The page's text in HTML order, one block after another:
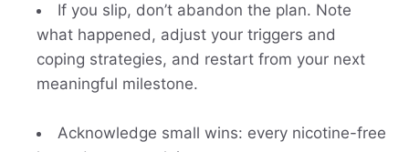
If you slip, don’t abandon the plan. Note
what happened, adjust your triggers and
coping strategies, and restart from your next
meaningful milestone.
Acknowledge small wins: every nicotine-free